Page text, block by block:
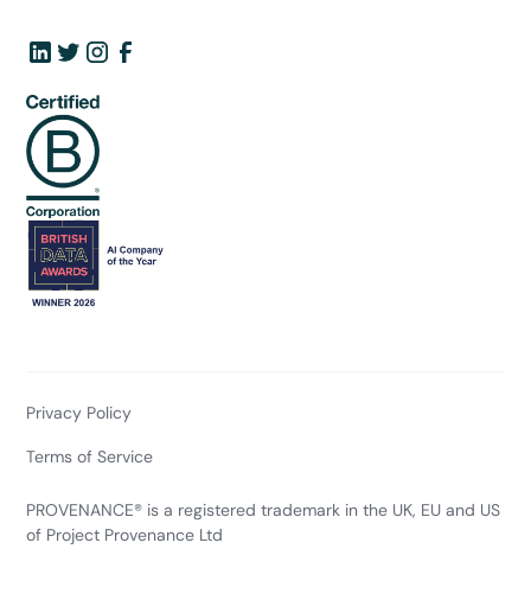
PROVENANCE® is a registered trademark in the UK, EU and US
of Project Provenance Ltd
Privacy Policy
Terms of Service